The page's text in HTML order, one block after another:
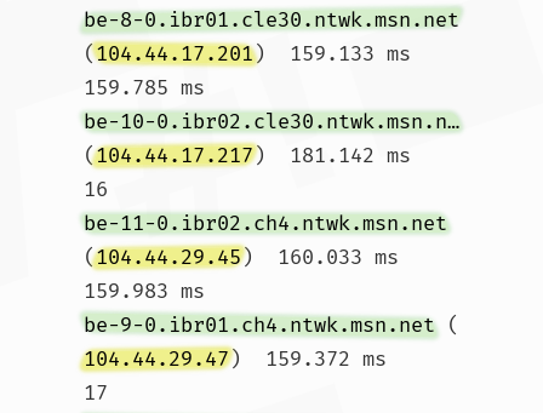
be-8-0.ibr01.cle30.ntwk.msn.net
(104.44.17.201)  159.133 ms
159.785 ms
be-10-0.ibr02.cle30.ntwk.msn.net
(104.44.17.217)  181.142 ms
16
be-11-0.ibr02.ch4.ntwk.msn.net
(104.44.29.45)  160.033 ms
159.983 ms
be-9-0.ibr01.ch4.ntwk.msn.net (
104.44.29.47)  159.372 ms
17